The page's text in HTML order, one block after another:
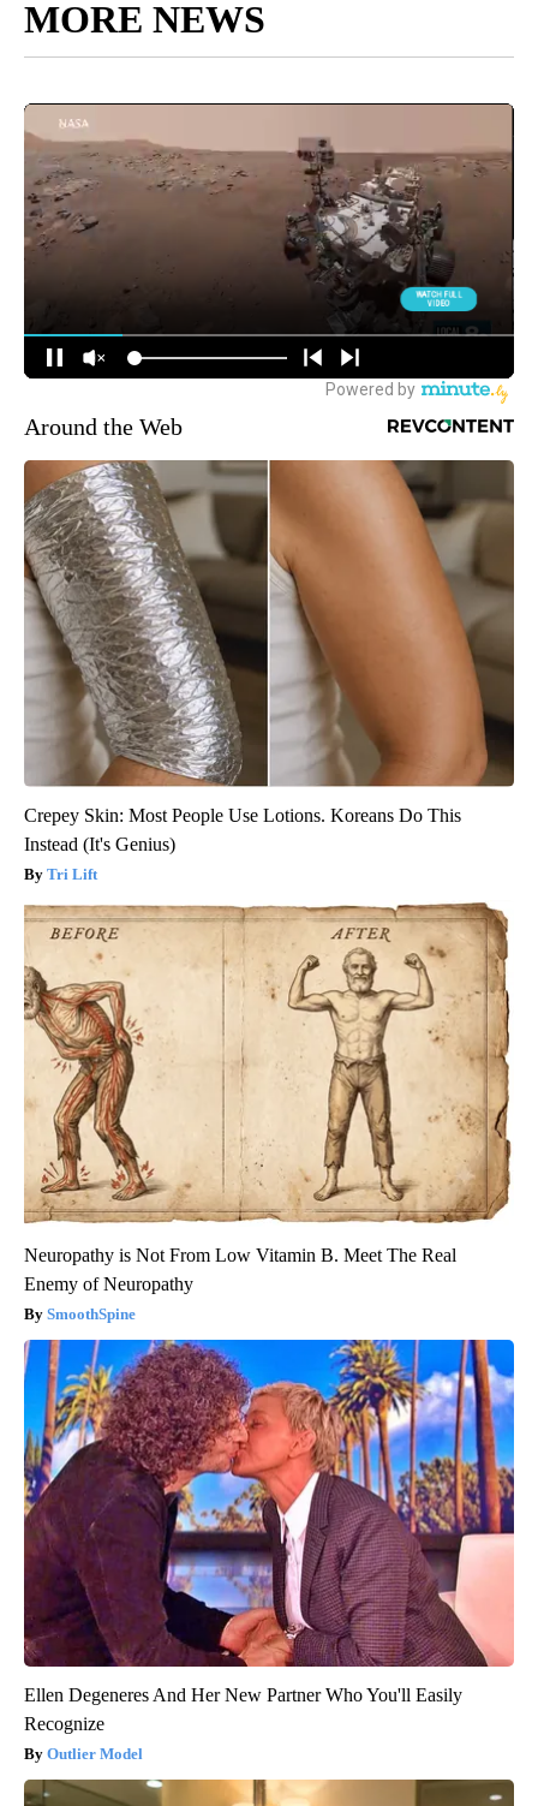
MORE NEWS
Around the Web
Crepey Skin: Most People Use Lotions. Koreans Do This
Instead (It's Genius)
Tri Lift
Neuropathy is Not From Low Vitamin B. Meet The Real
Enemy of Neuropathy
SmoothSpine
Ellen Degeneres And Her New Partner Who You'll Easily
Recognize
Outlier Model